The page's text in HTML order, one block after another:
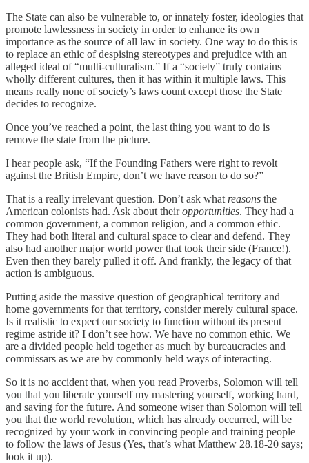
The State can also be vulnerable to, or innately foster, ideologies that
promote lawlessness in society in order to enhance its own
importance as the source of all law in society. One way to do this is
to replace an ethic of despising stereotypes and prejudice with an
alleged ideal of “multi-culturalism.” If a “society” truly contains
wholly different cultures, then it has within it multiple laws. This
means really none of society’s laws count except those the State
decides to recognize.
Once you’ve reached a point, the last thing you want to do is
remove the state from the picture.
I hear people ask, “If the Founding Fathers were right to revolt
against the British Empire, don’t we have reason to do so?”
That is a really irrelevant question. Don’t ask what reasons the
American colonists had. Ask about theiropportunities. They had a
common government, a common religion, and a common ethic.
They had both literal and cultural space to clear and defend. They
also had another major world power that took their side (France!).
Even then they barely pulled it off. And frankly, the legacy of that
action is ambiguous.
Putting aside the massive question of geographical territory and
home governments for that territory, consider merely cultural space.
Is it realistic to expect our society to function without its present
regime astride it? I don’t see how. We have no common ethic. We
are a divided people held together as much by bureaucracies and
commissars as we are by commonly held ways of interacting.
So it is no accident that, when you read Proverbs, Solomon will tell
you that you liberate yourself my mastering yourself, working hard,
and saving for the future. And someone wiser than Solomon will tell
you that the world revolution, which has already occurred, will be
recognized by your work in convincing people and training people
to follow the laws of Jesus (Yes, that’s what Matthew 28.18-20 says;
look it up).